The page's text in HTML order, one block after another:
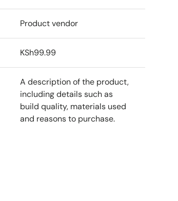
Product vendor
KSh99.99
A description of the product,
including details such as
build quality, materials used
and reasons to purchase.